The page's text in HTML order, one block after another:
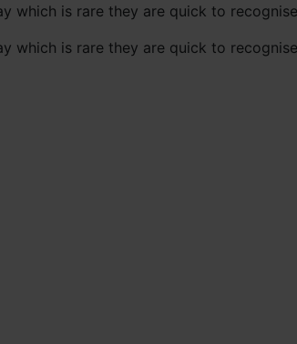
which is rare they are quick to
which is rare they are quick to